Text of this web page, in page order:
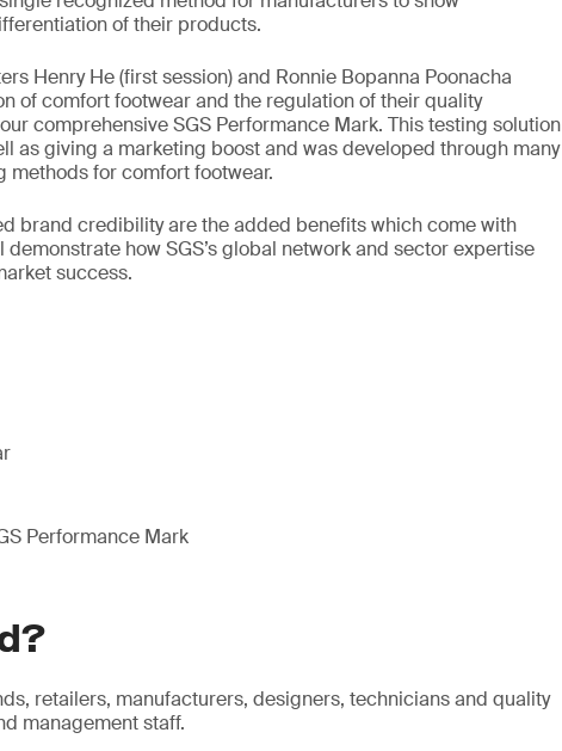
of their products.
Henry He (first session) and Ronnie Bopanna Poonacha
of comfort footwear and the regulation of their quality
comprehensive SGS Performance Mark. This testing solution
as giving a marketing boost and was developed through many
methods for comfort footwear.
brand credibility are the added benefits which come with
how SGS’s global network and sector expertise
success.
Performance Mark
retailers, manufacturers, designers, technicians and quality
management staff.